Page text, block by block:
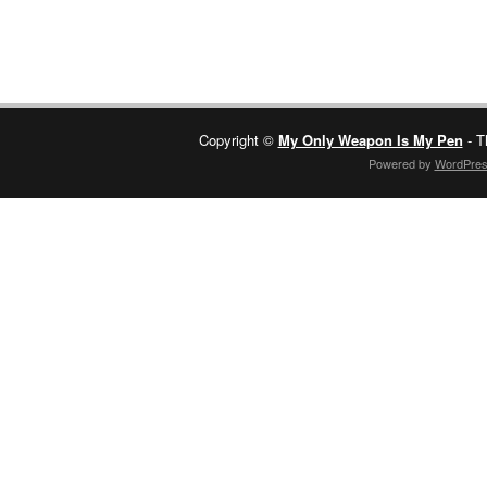
Copyright © My Only Weapon Is My Pen -
Powered by